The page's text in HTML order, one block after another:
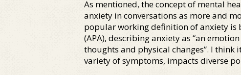
As mentioned, the concept of mental
anxiety in conversations as more and
popular working definition of anxiety is
(APA), describing anxiety as “an
thoughts and physical changes”. I
variety of symptoms, impacts diverse